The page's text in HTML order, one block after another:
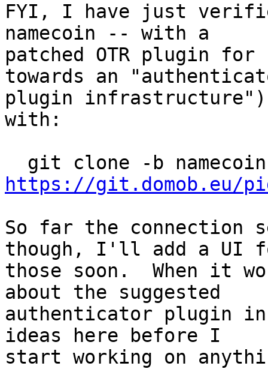
FYI, I have just
namecoin -- with a
patched OTR plugin
towards an
plugin
with:
https://git.domob.eu/
So far the connection
though, I'll add a UI
those soon.  When
about the suggested
authenticator plugin
ideas here before I
start working on